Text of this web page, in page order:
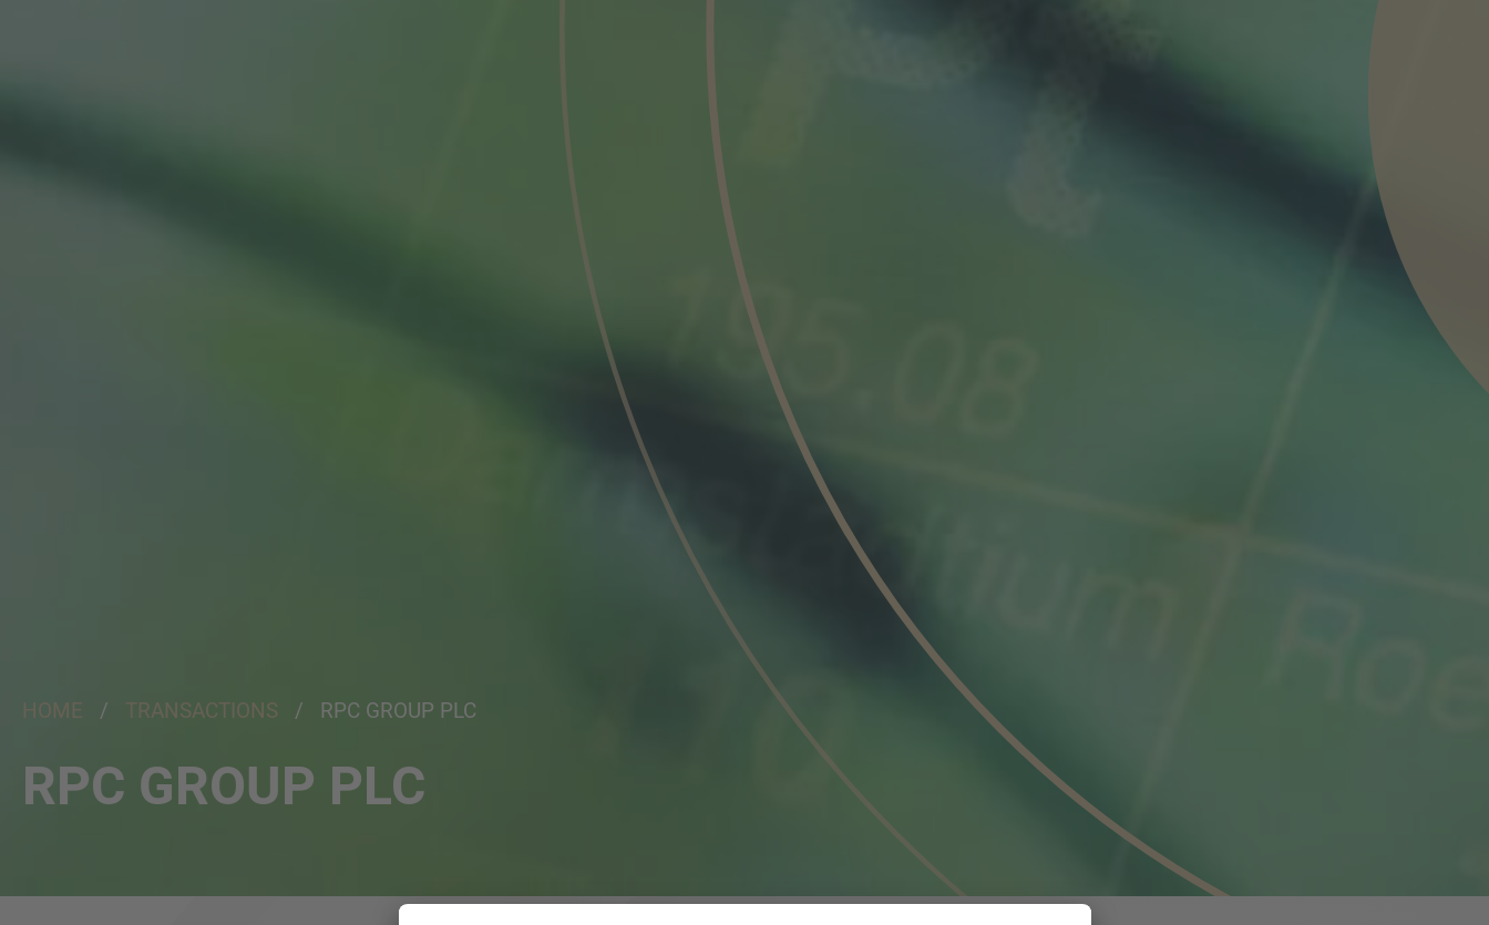
HOME / TRANSACTIONS / RPC GROUP PLC
RPC GROUP PLC
Check here to indicate that you have read and agree to the
Submit request